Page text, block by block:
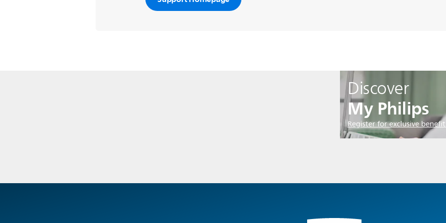
Discover
My Philips
Register for exclusive